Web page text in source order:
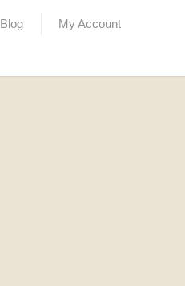
Blog My Account